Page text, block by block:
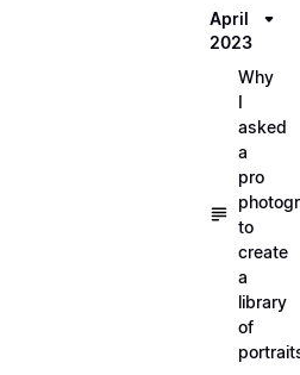
April
2023
Why
I
asked
a
pro
to
create
a
library
of